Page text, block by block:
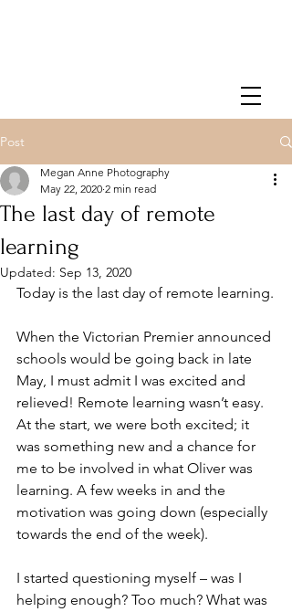
Post
The last day of remote
learning
Megan Anne Photography
May 22, 2020 2 min read
Updated: Sep 13, 2020
Today is the last day of remote learning.
When the Victorian Premier announced
schools would be going back in late
May, I must admit I was excited and
relieved! Remote learning wasn’t easy.
At the start, we were both excited; it
was something new and a chance for
me to be involved in what Oliver was
learning. A few weeks in and the
motivation was going down (especially
towards the end of the week).
I started questioning myself – was I
helping enough? Too much? What was